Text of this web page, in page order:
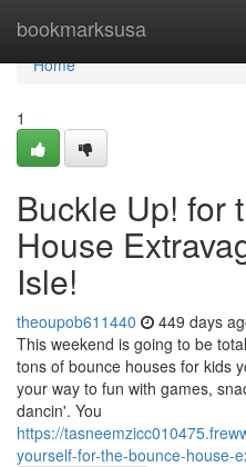
bookmarksusa
Home
Home
1
Buckle Up! for
House
Isle!
theoupob611440 449 days
This weekend is going to be
tons of bounce houses for kids
your way to fun with games,
dancin'. You
https://
yourself-for-the-bounce-house-